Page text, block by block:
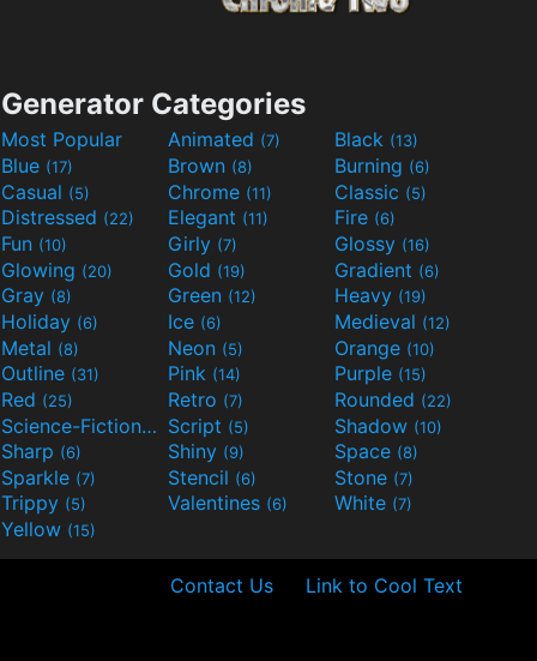
Generator Categories
Most Popular Animated (7) Black (13)
Blue (17) Brown (8) Burning (6)
Casual (5) Chrome (11) Classic (5)
Distressed (22) Elegant (11) Fire (6)
Fun (10) Girly (7) Glossy (16)
Glowing (20) Gold (19) Gradient (6)
Gray (8) Green (12) Heavy (19)
Holiday (6) Ice (6) Medieval (12)
Metal (8) Neon (5) Orange (10)
Outline (31) Pink (14) Purple (15)
Red (25) Retro (7) Rounded (22)
Science-Fiction(9) Script (5) Shadow (10)
Sharp (6) Shiny (9) Space (8)
Sparkle (7) Stencil (6) Stone (7)
Trippy (5) Valentines (6) White (7)
Yellow (15)
Contact Us Link to Cool Text